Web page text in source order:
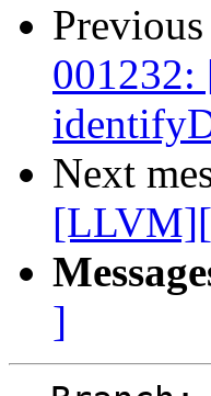
Previous
Next
]